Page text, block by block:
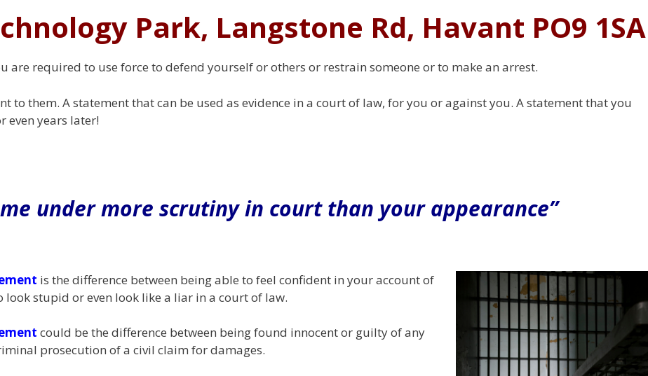
Park, Langstone Rd, Havant PO9 1SA
are required to use force to defend yourself or others or restrain someone or to make an arrest.
to them. A statement that can be used as evidence in a court of law, for you or against you. A statement that you
even years later!
under more scrutiny in court than your appearance”
is the difference between being able to feel confident in your account of
stupid or even look like a liar in a court of law.
could be the difference between being found innocent or guilty of any
prosecution of a civil claim for damages.